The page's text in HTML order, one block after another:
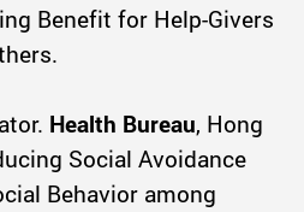
Benefit for Help-Givers
Health Bureau, Hong
Social Avoidance
Behavior among